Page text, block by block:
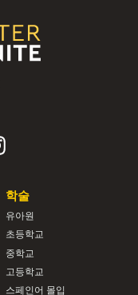
학술
유아원
초등학교
중학교
고등학교
스페인어 몰입